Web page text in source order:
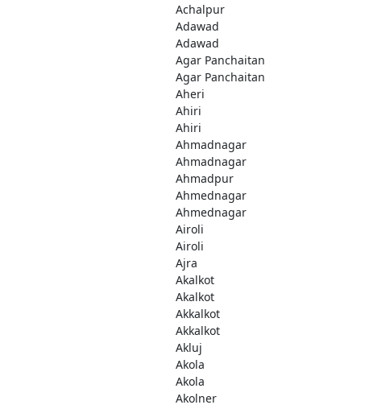
Achalpur
Adawad
Adawad
Agar Panchaitan
Agar Panchaitan
Aheri
Ahiri
Ahiri
Ahmadnagar
Ahmadnagar
Ahmadpur
Ahmednagar
Ahmednagar
Airoli
Airoli
Ajra
Akalkot
Akalkot
Akkalkot
Akkalkot
Akluj
Akola
Akola
Akolner